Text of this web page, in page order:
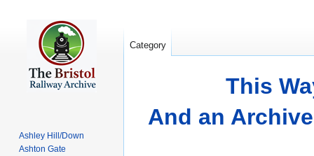
This
And an
Category
Ashley Hill/Down
Ashton Gate